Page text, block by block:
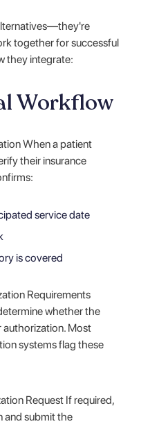
together for successful
they integrate:
Workflow
When a patient
their insurance
service date
is covered
Requirements
whether the
authorization. Most
systems flag these
Request If required,
and submit the